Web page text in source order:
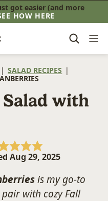
got easier (and more
HOW HERE
| SALAD RECIPES |
Salad with
Aug 29, 2025
is my go-to
with cozy Fall